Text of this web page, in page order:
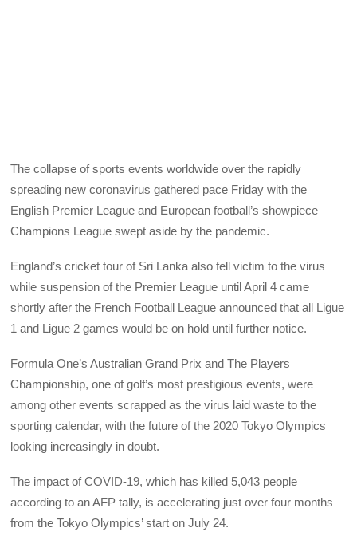
The collapse of sports events worldwide over the rapidly
spreading new coronavirus gathered pace Friday with the
English Premier League and European football’s showpiece
Champions League swept aside by the pandemic.
England’s cricket tour of Sri Lanka also fell victim to the virus
while suspension of the Premier League until April 4 came
shortly after the French Football League announced that all Ligue
1 and Ligue 2 games would be on hold until further notice.
Formula One’s Australian Grand Prix and The Players
Championship, one of golf’s most prestigious events, were
among other events scrapped as the virus laid waste to the
sporting calendar, with the future of the 2020 Tokyo Olympics
looking increasingly in doubt.
The impact of COVID-19, which has killed 5,043 people
according to an AFP tally, is accelerating just over four months
from the Tokyo Olympics’ start on July 24.